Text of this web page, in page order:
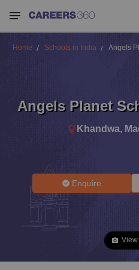
Home Schools in India Angels
Angels Planet
Khandwa,
Enquire